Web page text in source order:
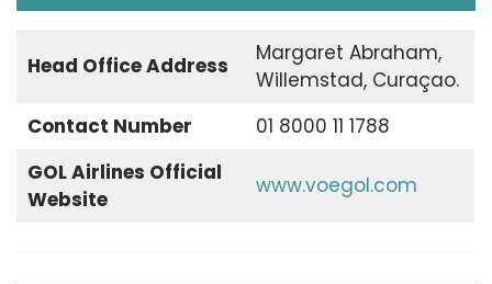
Head Office Address
Margaret Abraham,
Willemstad, Curaçao.
Contact Number
01 8000 11 1788
GOL Airlines Official
Website
www.voegol.com